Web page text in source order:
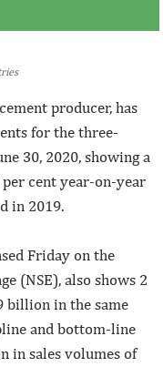
producer, has
for the three-
30, 2020, showing a
cent year-on-year
in 2019.
Friday on the
(NSE), also shows 2
billion in the same
and bottom-line
in sales volumes of